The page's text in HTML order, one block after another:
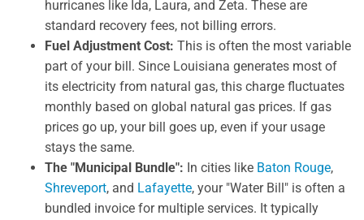
hurricanes like Ida, Laura, and Zeta. These are
standard recovery fees, not billing errors.
Fuel Adjustment Cost: This is often the most variable
part of your bill. Since Louisiana generates most of
its electricity from natural gas, this charge fluctuates
monthly based on global natural gas prices. If gas
prices go up, your bill goes up, even if your usage
stays the same.
The "Municipal Bundle": In cities like Baton Rouge,
Shreveport, and Lafayette, your "Water Bill" is often a
bundled invoice for multiple services. It typically